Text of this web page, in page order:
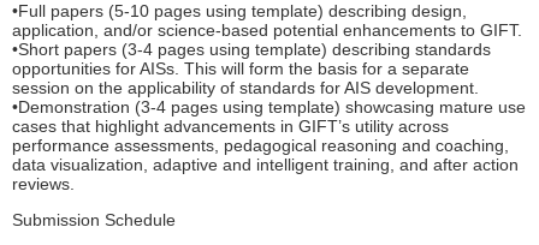
•Full papers (5-10 pages using template) describing design,
application, and/or science-based potential enhancements to GIFT.
•Short papers (3-4 pages using template) describing standards
opportunities for AISs. This will form the basis for a separate
session on the applicability of standards for AIS development.
•Demonstration (3-4 pages using template) showcasing mature use
cases that highlight advancements in GIFT’s utility across
performance assessments, pedagogical reasoning and coaching,
data visualization, adaptive and intelligent training, and after action
reviews.
Submission Schedule